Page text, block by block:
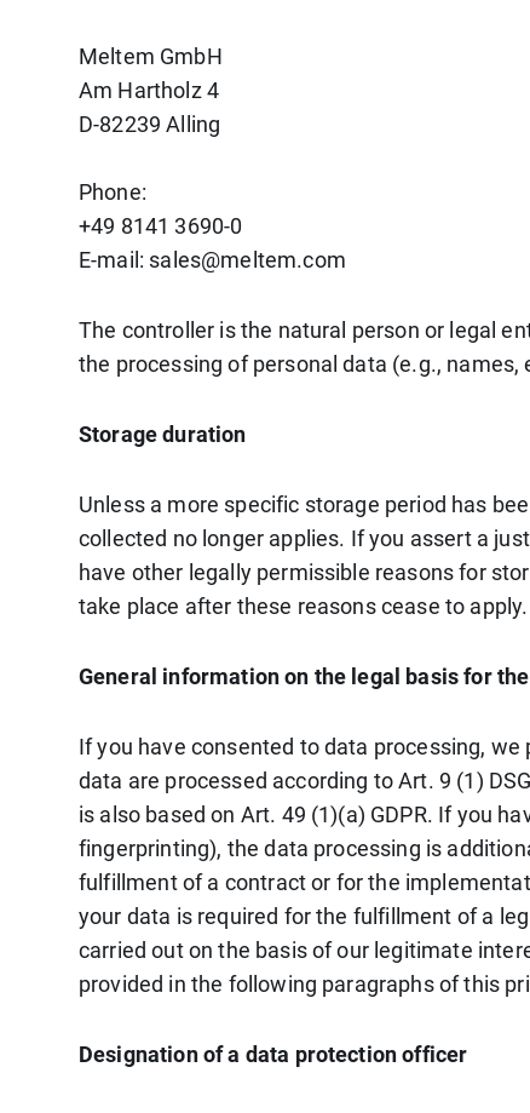
Meltem GmbH
Am Hartholz 4
D-82239 Alling
Phone:
+49 8141 3690-0
E-mail: sales@meltem.com
The controller is the natural person or legal
the processing of personal data (e.g., names,
Storage duration
Unless a more specific storage period has
collected no longer applies. If you assert a
have other legally permissible reasons for
take place after these reasons cease to apply.
General information on the legal basis for
If you have consented to data processing, we
data are processed according to Art. 9 (1)
is also based on Art. 49 (1)(a) GDPR. If you
fingerprinting), the data processing is
fulfillment of a contract or for the
your data is required for the fulfillment of a
carried out on the basis of our legitimate
provided in the following paragraphs of this
Designation of a data protection officer